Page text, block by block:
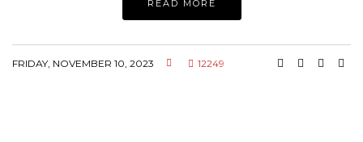
READ MORE
FRIDAY, NOVEMBER 10, 2023 12249